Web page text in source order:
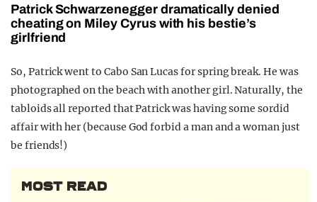
Patrick Schwarzenegger dramatically denied
cheating on Miley Cyrus with his bestie’s
girlfriend
So, Patrick went to Cabo San Lucas for spring break. He was
photographed on the beach with another girl. Naturally, the
tabloids all reported that Patrick was having some sordid
affair with her (because God forbid a man and a woman just
be friends!)
MOST READ